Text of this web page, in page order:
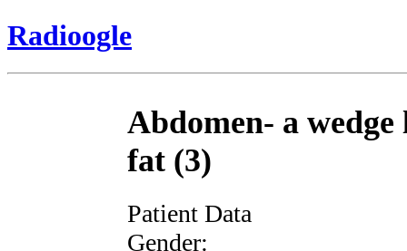
Radioogle
Abdomen- a
fat (3)
Patient Data
Gender: